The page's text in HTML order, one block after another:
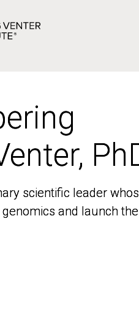
scientific leader
and launch
scientific leader
and launch